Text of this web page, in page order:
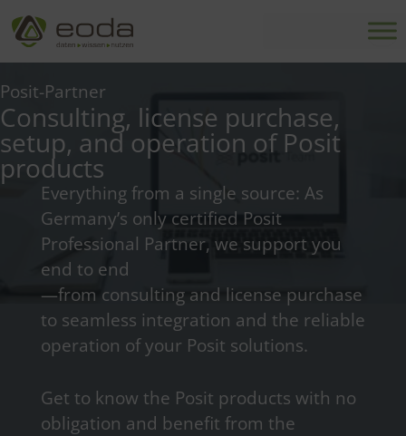
Skip
to
content
Posit-Partner
Consulting, license purchase,
setup, and operation of Posit
products
Everything from a single source: As
Germany’s only certified Posit
Professional Partner, we support you
end to end
—from consulting and license purchase
to seamless integration and the reliable
operation of your Posit solutions.
Get to know the Posit products with no
obligation and benefit from the